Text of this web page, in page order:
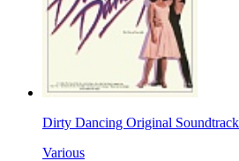
Dirty Dancing Original Soundtrack
Various